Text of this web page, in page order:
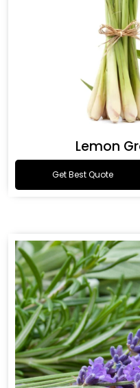
Lemon
Get Best Quote